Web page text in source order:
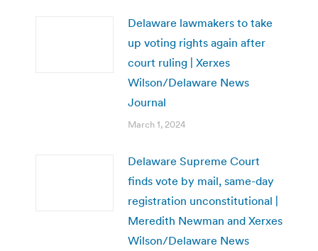
Delaware lawmakers to take
up voting rights again after
court ruling | Xerxes
Wilson/Delaware News
Journal
March 1, 2024
Delaware Supreme Court
finds vote by mail, same-day
registration unconstitutional |
Meredith Newman and Xerxes
Wilson/Delaware News